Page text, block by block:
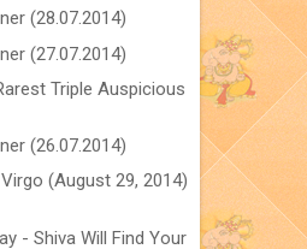
(28.07.2014)
(27.07.2014)
Triple Auspicious
(26.07.2014)
(August 29, 2014)
- Shiva Will Find Your